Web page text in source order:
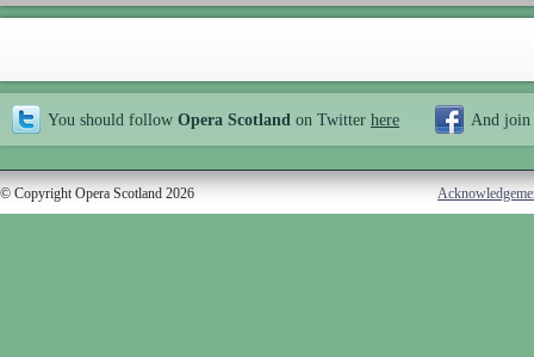
You should follow Opera Scotland on Twitter here And join
© Copyright Opera Scotland 2026